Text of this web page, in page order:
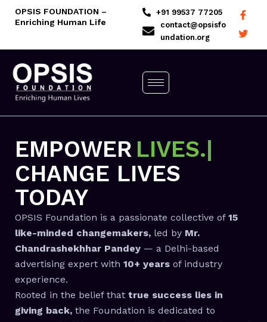
SkipOPSIS FOUNDATION –
Enriching Human Life
+91 99537 77205
contact@opsisfo
undation.org
EMPOWER LIV
CHANGE LIVES
TODAY
OPSIS Foundation is a passionate collective of 15
like-minded changemakers, led by Mr.
Chandrashekhhar Pandey — a Delhi-based
advertising expert with 10+ years of industry
experience.
Rooted in the belief that true success lies in
giving back, the Foundation is dedicated to